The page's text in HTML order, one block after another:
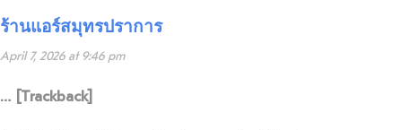
ร้านแอร์สมุทรปราการ
April 7, 2026 at 9:46 pm
… [Trackback]